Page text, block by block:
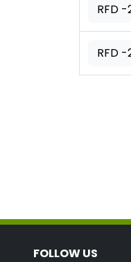
RFD
RFD
FOLLOW US